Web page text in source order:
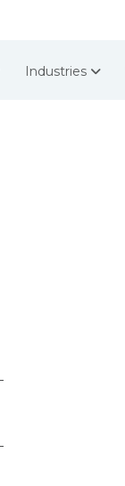
Industries